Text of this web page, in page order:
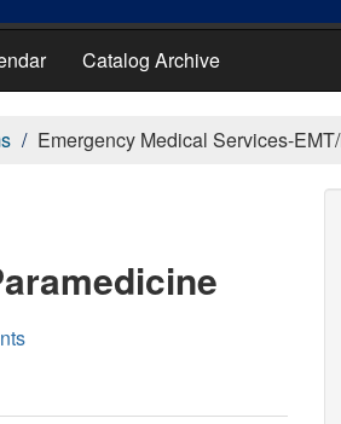
Catalog Archive
Emergency Medical Services-